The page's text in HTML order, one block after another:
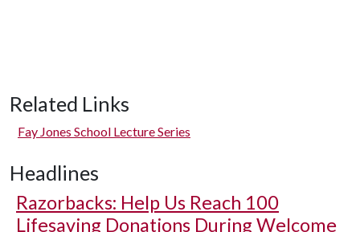
Related Links
Fay Jones School Lecture Series
Headlines
Razorbacks: Help Us Reach 100
Lifesaving Donations During Welcome